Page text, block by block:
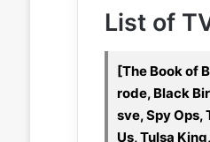
List of
[The Book of
rode, Black
sve, Spy Ops,
Us, Tulsa